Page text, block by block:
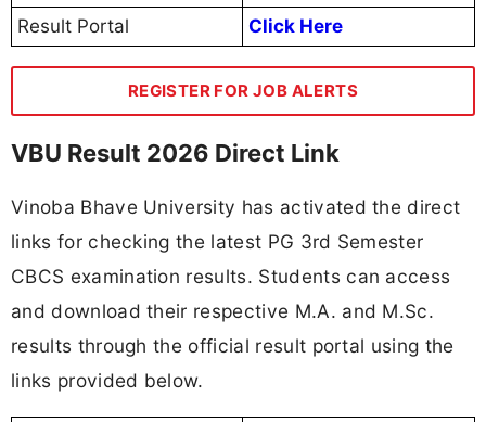
Result Portal
Click Here
REGISTER FOR JOB ALERTS
VBU Result 2026 Direct Link
Vinoba Bhave University has activated the direct
links for checking the latest PG 3rd Semester
CBCS examination results. Students can access
and download their respective M.A. and M.Sc.
results through the official result portal using the
links provided below.